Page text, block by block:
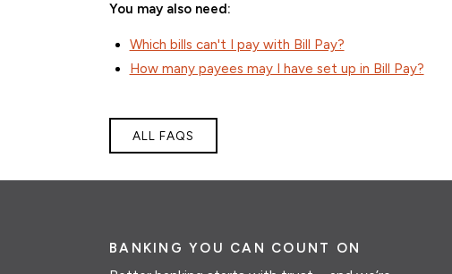
You may also need:
Which bills can't I pay with Bill Pay?
How many payees may I have set up in Bill Pay?
ALL FAQS
BANKING YOU CAN COUNT ON